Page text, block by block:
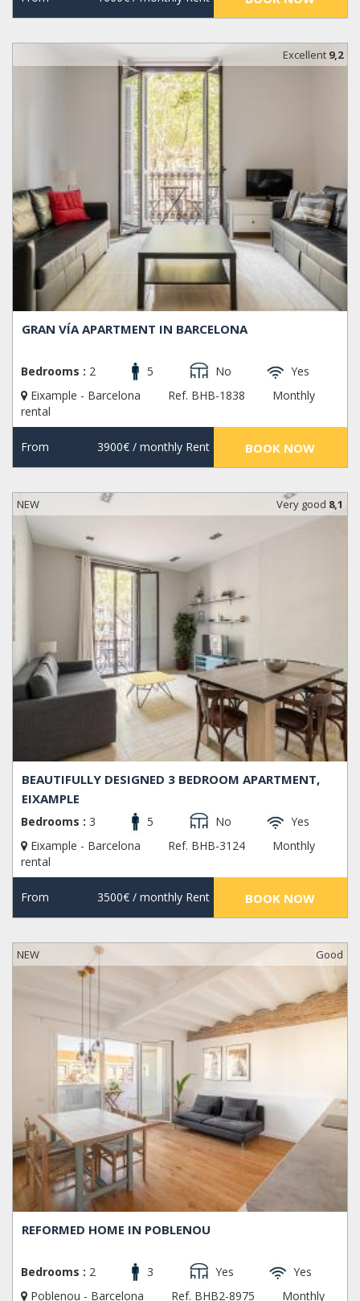
Excellent 9,2
GRAN VÍA APARTMENT IN BARCELONA
Bedrooms : 2 5 No
Yes
Eixample - Barcelona
Ref. BHB-1838
Monthly
rental
From 3900€/ monthly Rent BOOK NOW
NEW Very good 8,1
BEAUTIFULLY DESIGNED 3 BEDROOM APARTMENT,
EIXAMPLE
Bedrooms : 3 5 No
Yes
Eixample - Barcelona
Ref. BHB-3124
Monthly
rental
From 3500€/ monthly Rent BOOK NOW
NEW Good
REFORMED HOME IN POBLENOU
Bedrooms : 2 3 Yes
Yes
Poblenou - Barcelona
Ref. BHB2-8975
Monthly